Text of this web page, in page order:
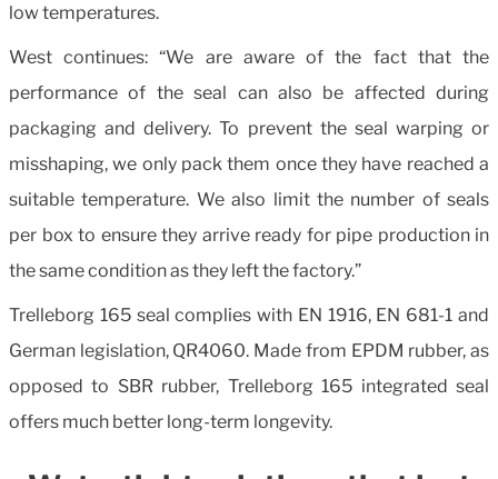
low temperatures.
West continues: “We are aware of the fact that the
performance of the seal can also be affected during
packaging and delivery. To prevent the seal warping or
misshaping, we only pack them once they have reached a
suitable temperature. We also limit the number of seals
per box to ensure they arrive ready for pipe production in
the same condition as they left the factory.”
Trelleborg 165 seal complies with EN 1916, EN 681-1 and
German legislation, QR4060. Made from EPDM rubber, as
opposed to SBR rubber, Trelleborg 165 integrated seal
offers much better long-term longevity.